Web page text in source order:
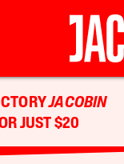
JACOBIN
JUST $20